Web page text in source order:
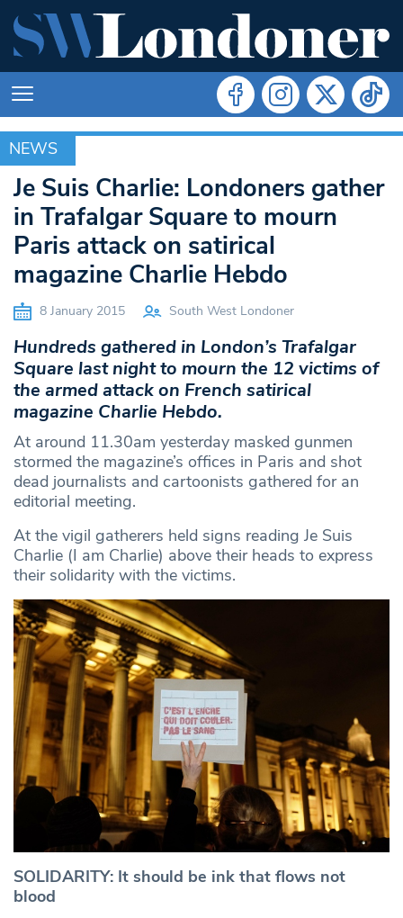
NEWS
NEWS
Je Suis Charlie: Londoners gather
in Trafalgar Square to mourn
Paris attack on satirical
magazine Charlie Hebdo
8 January 2015 South West Londoner
Hundreds gathered in London’s Trafalgar
Square last night to mourn the 12 victims of
the armed attack on French satirical
magazine Charlie Hebdo.
At around 11.30am yesterday masked gunmen
stormed the magazine’s offices in Paris and shot
dead journalists and cartoonists gathered for an
editorial meeting.
At the vigil gatherers held signs reading Je Suis
Charlie (I am Charlie) above their heads to express
their solidarity with the victims.
SOLIDARITY: It should be ink that flows not
blood